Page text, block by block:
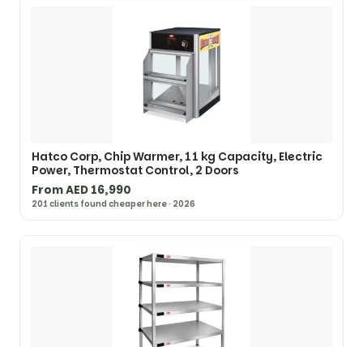
Hatco Corp, Chip Warmer, 11 kg Capacity, Electric
Power, Thermostat Control, 2 Doors
From AED 16,990
201 clients found cheaper here · 2026